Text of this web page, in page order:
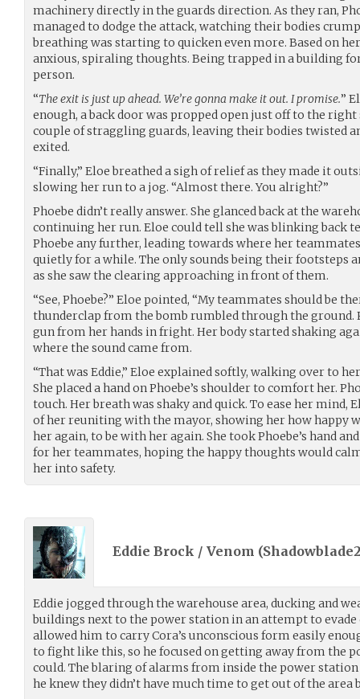
machinery directly in the guards direction. As they ran,
managed to dodge the attack, watching their bodies
breathing was starting to quicken even more. Based on
anxious, spiraling thoughts. Being trapped in a building
person.
“The exit is just up ahead. We’re gonna make it out. I promise.”
enough, a back door was propped open just off to the
couple of straggling guards, leaving their bodies twisted
exited.
“Finally,” Eloe breathed a sigh of relief as they made it
slowing her run to a jog. “Almost there. You alright?”
Phoebe didn’t really answer. She glanced back at the
continuing her run. Eloe could tell she was blinking back
Phoebe any further, leading towards where her
quietly for a while. The only sounds being their footsteps
as she saw the clearing approaching in front of them.
“See, Phoebe?” Eloe pointed, “My teammates should be
thunderclap from the bomb rumbled through the ground.
gun from her hands in fright. Her body started shaking
where the sound came from.
“That was Eddie,” Eloe explained softly, walking over to
She placed a hand on Phoebe’s shoulder to comfort her.
touch. Her breath was shaky and quick. To ease her
of her reuniting with the mayor, showing her how happy
her again, to be with her again. She took Phoebe’s hand
for her teammates, hoping the happy thoughts would
her into safety.
Eddie Brock / Venom (
Eddie jogged through the warehouse area, ducking and
buildings next to the power station in an attempt to evade
allowed him to carry Cora’s unconscious form easily
to fight like this, so he focused on getting away from the
could. The blaring of alarms from inside the power station
he knew they didn’t have much time to get out of the area